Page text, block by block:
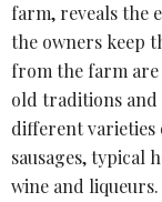
farm, reveals the
the owners keep
from the farm are
old traditions and
different varieties
sausages, typical
wine and liqueurs.